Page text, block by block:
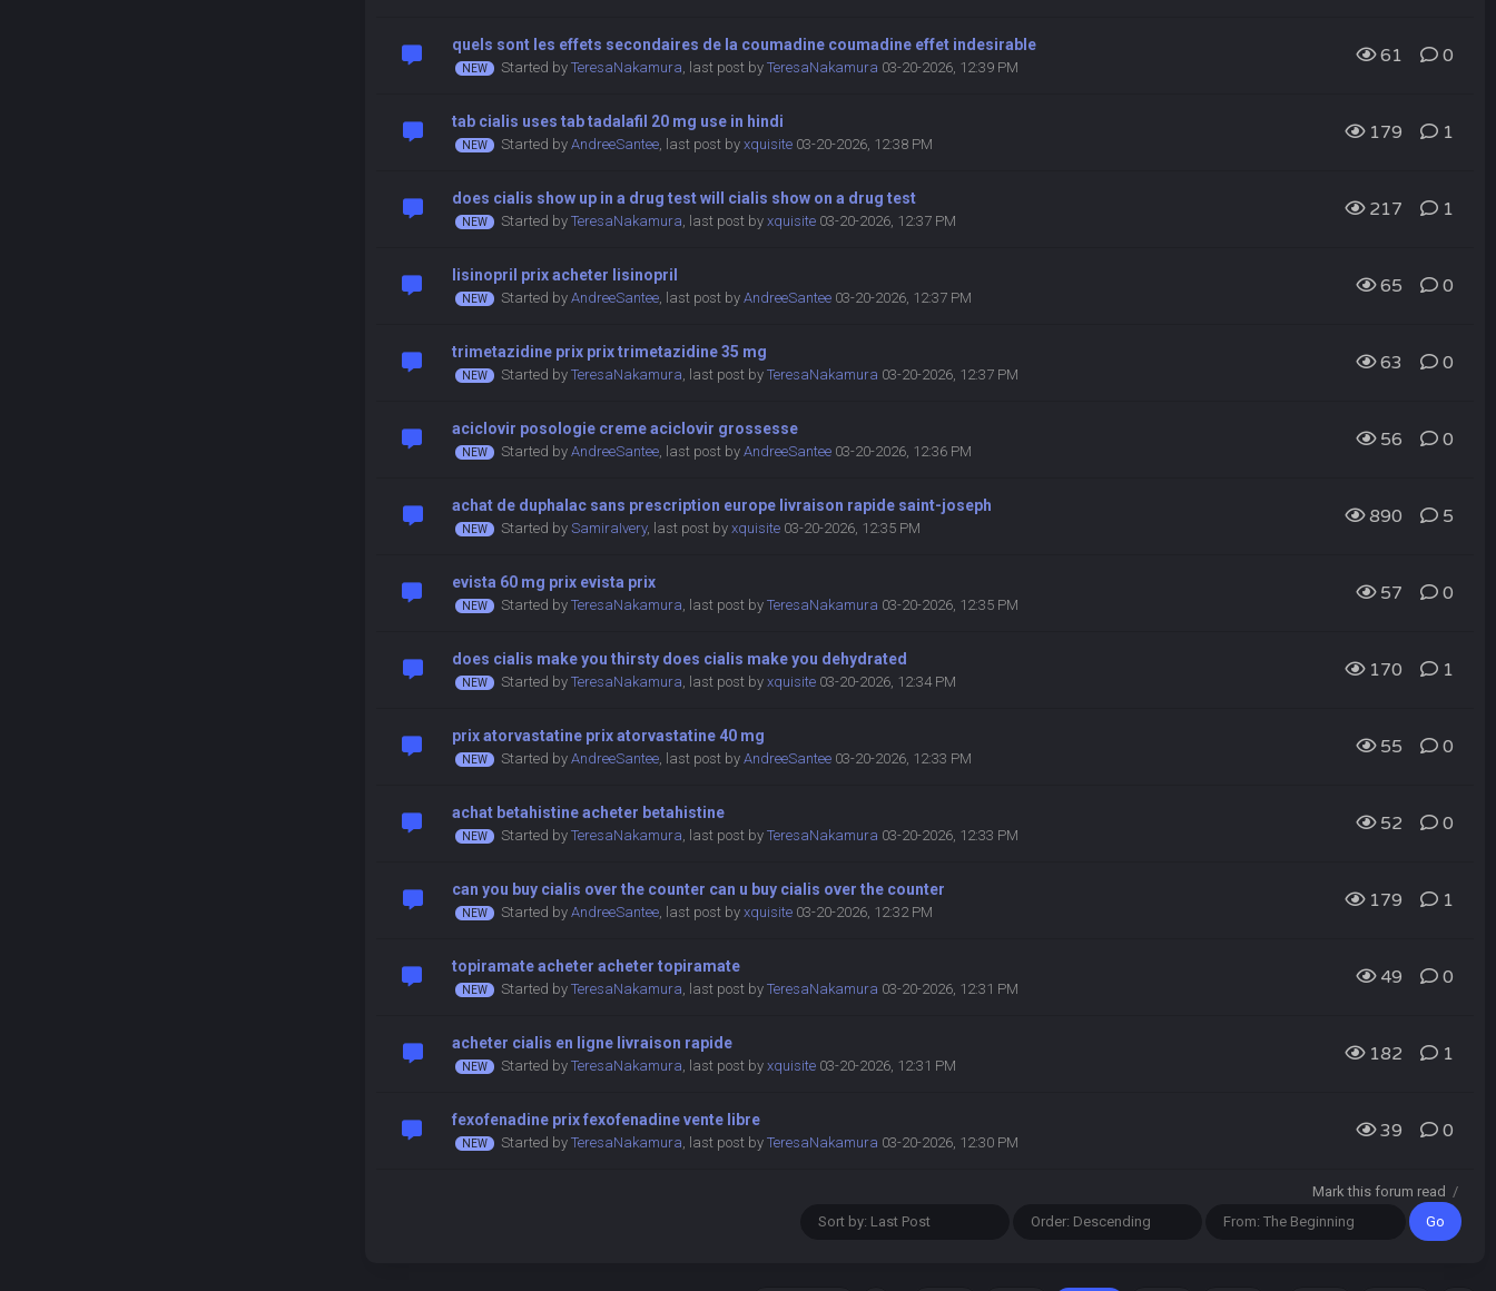
quels sont les effets secondaires de la coumadine coumadine effet indesirable
Started byTeresaNakamura, last post byTeresaNakamura 03-20-2026, 12:39 PM
61 0
tab cialis uses tab tadalafil 20 mg use in hindi
Started byAndreeSantee, last post byxquisite 03-20-2026, 12:38 PM
179 1
does cialis show up in a drug test will cialis show on a drug test
Started byTeresaNakamura, last post byxquisite 03-20-2026, 12:37 PM
217 1
lisinopril prix acheter lisinopril
Started byAndreeSantee, last post byAndreeSantee 03-20-2026, 12:37 PM
65 0
trimetazidine prix prix trimetazidine 35 mg
Started byTeresaNakamura, last post byTeresaNakamura 03-20-2026, 12:37 PM
63 0
aciclovir posologie creme aciclovir grossesse
Started byAndreeSantee, last post byAndreeSantee 03-20-2026, 12:36 PM
56 0
achat de duphalac sans prescription europe livraison rapide saint-joseph
Started bySamiraIvery, last post byxquisite 03-20-2026, 12:35 PM
890 5
evista 60 mg prix evista prix
Started byTeresaNakamura, last post byTeresaNakamura 03-20-2026, 12:35 PM
57 0
does cialis make you thirsty does cialis make you dehydrated
Started byTeresaNakamura, last post byxquisite 03-20-2026, 12:34 PM
170 1
prix atorvastatine prix atorvastatine 40 mg
Started byAndreeSantee, last post byAndreeSantee 03-20-2026, 12:33 PM
55 0
achat betahistine acheter betahistine
Started byTeresaNakamura, last post byTeresaNakamura 03-20-2026, 12:33 PM
52 0
can you buy cialis over the counter can u buy cialis over the counter
Started byAndreeSantee, last post byxquisite 03-20-2026, 12:32 PM
179 1
topiramate acheter acheter topiramate
Started byTeresaNakamura, last post byTeresaNakamura 03-20-2026, 12:31 PM
49 0
acheter cialis en ligne livraison rapide
Started byTeresaNakamura, last post byxquisite 03-20-2026, 12:31 PM
182 1
fexofenadine prix fexofenadine vente libre
Started byTeresaNakamura, last post byTeresaNakamura 03-20-2026, 12:30 PM
39 0
Mark this forum read /